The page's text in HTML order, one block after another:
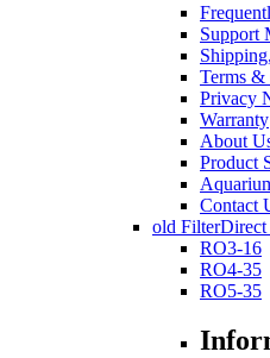
Support
Terms &
Privacy
Warranty
About
Product
Contact
old
RO3-16
RO4-35
RO5-35